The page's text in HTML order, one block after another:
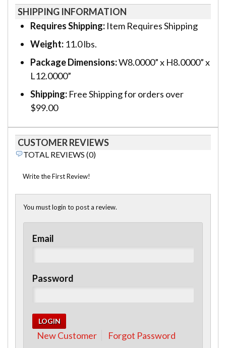
SHIPPING INFORMATION
Requires Shipping: Item Requires Shipping
Weight: 11.0 lbs.
Package Dimensions:W8.0000” x H8.0000” x
L12.0000”
Shipping: Free Shipping for orders over
$99.00
CUSTOMER REVIEWS
TOTAL REVIEWS (0)
Write the First Review!
You must login to post a review.
Email
Password
New Customer Forgot Password